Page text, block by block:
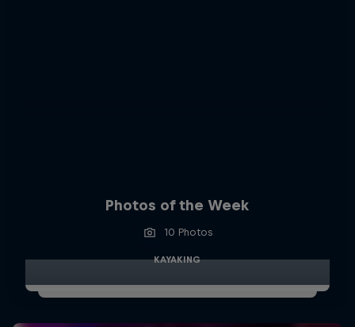
Photos of the Week
10 Photos
KAYAKING